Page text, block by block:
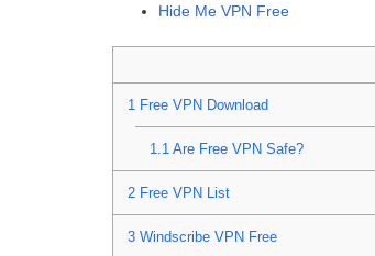
Hide Me VPN Free
1 Free VPN Download
1.1 Are Free VPN Safe?
2 Free VPN List
3 Windscribe VPN Free